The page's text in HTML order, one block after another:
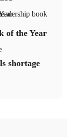
of the Year
shortage